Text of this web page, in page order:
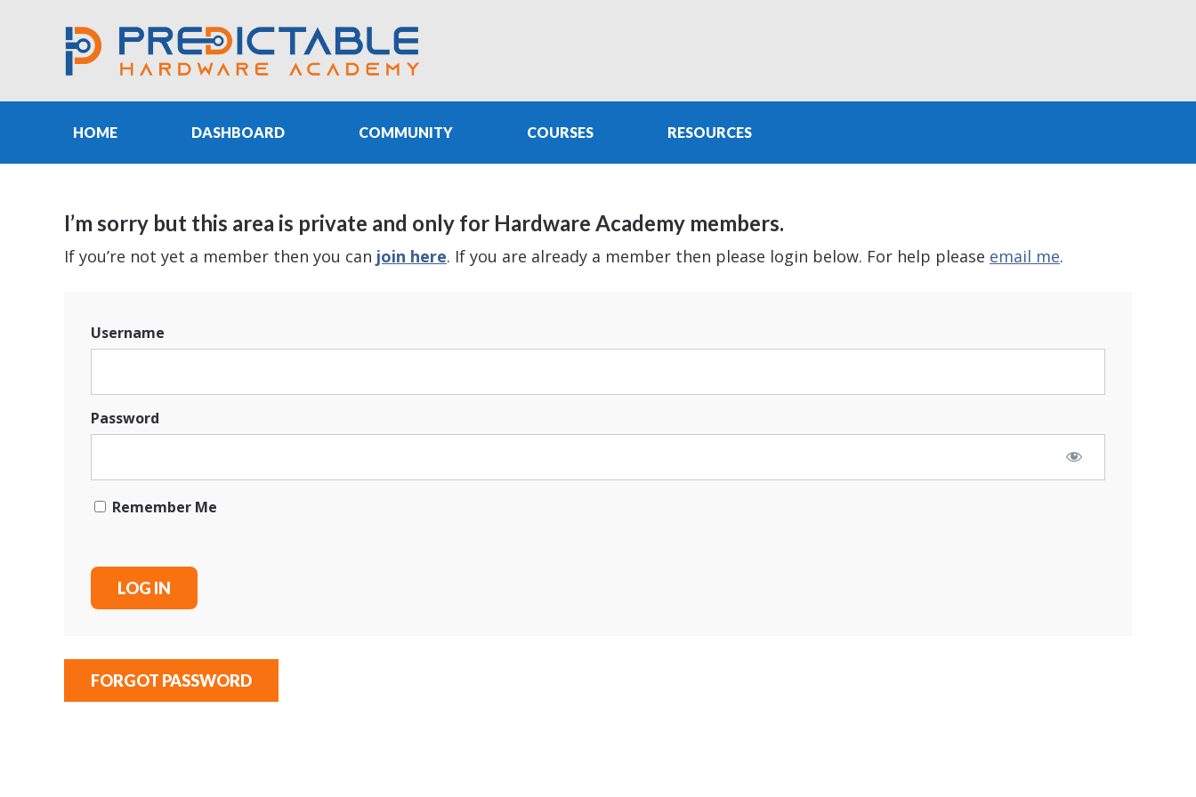
HOME DASHBOARD COMMUNITY COURSES RESOURCES
I’m sorry but this area is private and only for Hardware Academy members.
If you’re not yet a member then you can join here. If you are already a member then please login below. For help please email me.
Username
Password
Remember Me
FORGOT PASSWORD